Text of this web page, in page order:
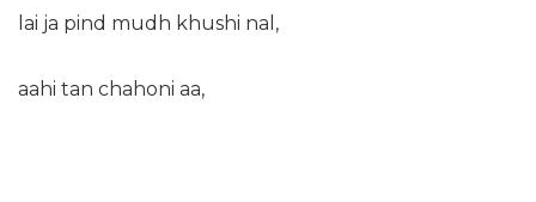
lai ja pind mudh khushi nal,
aahi tan chahoni aa,